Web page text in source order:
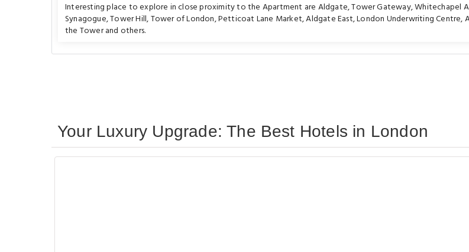
Interesting place to explore in close proximity to the Apartment are Aldgate,Tower Gateway,Whitechapel
Synagogue,Tower Hill,Tower of London,Petticoat Lane Market,Aldgate East,London Underwriting Centre,
the Towerand others.
Your Luxury Upgrade: The Best Hotels in London